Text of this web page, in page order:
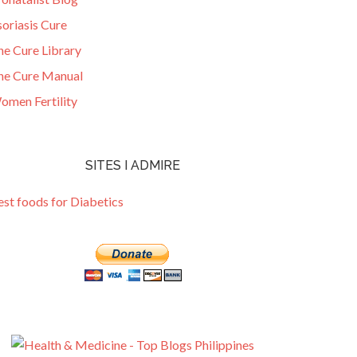
Cure
Cure Library
Cure Manual
Fertility
SITES I ADMIRE
foods for Diabetics